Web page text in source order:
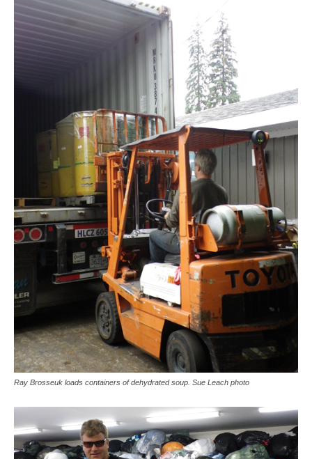
Ray Brosseuk loads containers of dehydrated soup. Sue Leach photo